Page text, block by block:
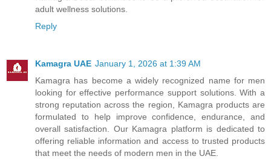
adult wellness solutions.
Reply
Kamagra UAE January 1, 2026 at 1:39 AM
Kamagra has become a widely recognized name for men
looking for effective performance support solutions. With a
strong reputation across the region, Kamagra products are
formulated to help improve confidence, endurance, and
overall satisfaction. Our Kamagra platform is dedicated to
offering reliable information and access to trusted products
that meet the needs of modern men in the UAE.